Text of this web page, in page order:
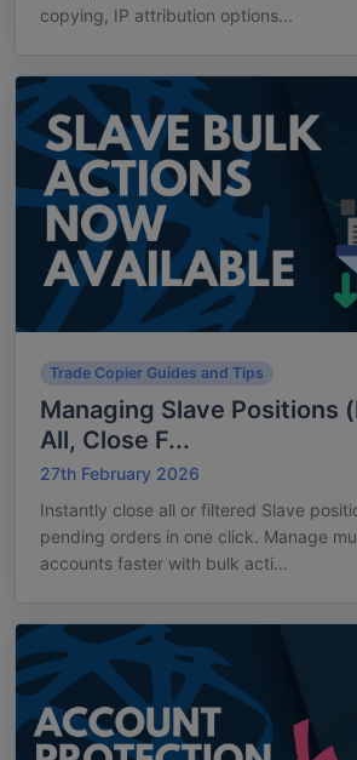
copying, IP attribution options...
Trade Copier Guides and Tips
Managing Slave Positions
All, Close F...
27th February 2026
Instantly close all or filtered Slave
pending orders in one click. Manage
accounts faster with bulk acti...